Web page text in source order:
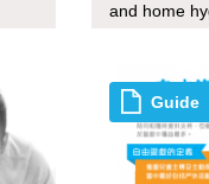
and home
Guide